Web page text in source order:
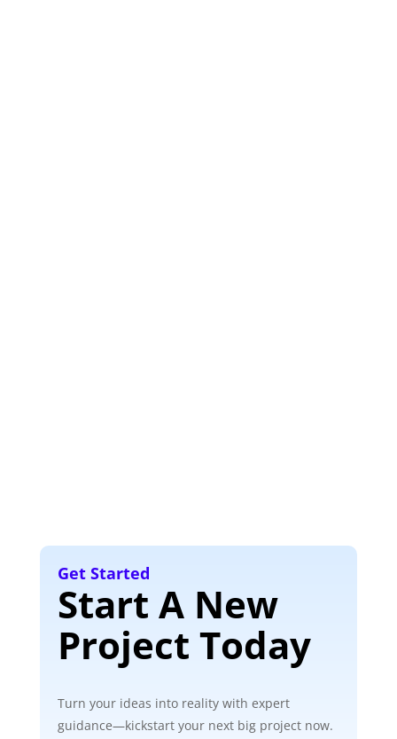
Get Started
Start A New
Project Today
Turn your ideas into reality with expert
guidance—kickstart your next big project now.